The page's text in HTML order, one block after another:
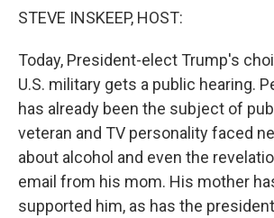
STEVE INSKEEP, HOST:
Today, President-elect Trump's
U.S. military gets a public hearing.
has already been the subject of
veteran and TV personality faced
about alcohol and even the
email from his mom. His mother
supported him, as has the